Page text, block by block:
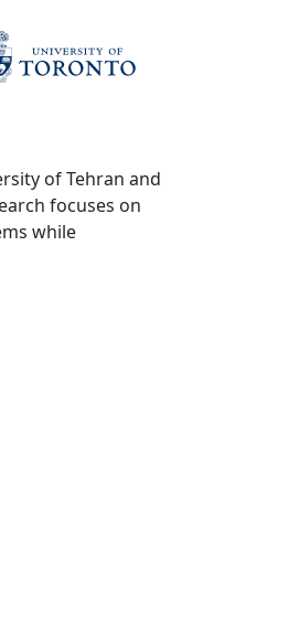
of Tehran and
focuses on
while